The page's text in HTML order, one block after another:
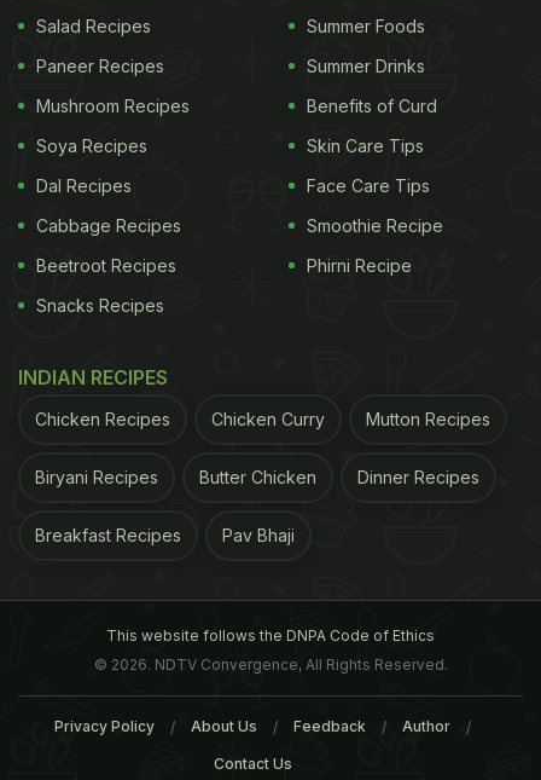
Salad Recipes
Paneer Recipes
Mushroom Recipes
Soya Recipes
Dal Recipes
Cabbage Recipes
Beetroot Recipes
Snacks Recipes
Summer Foods
Summer Drinks
Benefits of Curd
Skin Care Tips
Face Care Tips
Smoothie Recipe
Phirni Recipe
INDIAN RECIPES
Chicken Recipes Chicken Curry Mutton Recipes
Biryani Recipes Butter Chicken Dinner Recipes
Breakfast Recipes Pav Bhaji
This website follows the DNPA Code of Ethics
© 2026. NDTV Convergence, All Rights Reserved.
Privacy Policy About Us Feedback Author
Contact Us